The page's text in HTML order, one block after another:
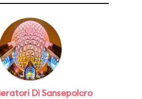
Di Sansepolcro